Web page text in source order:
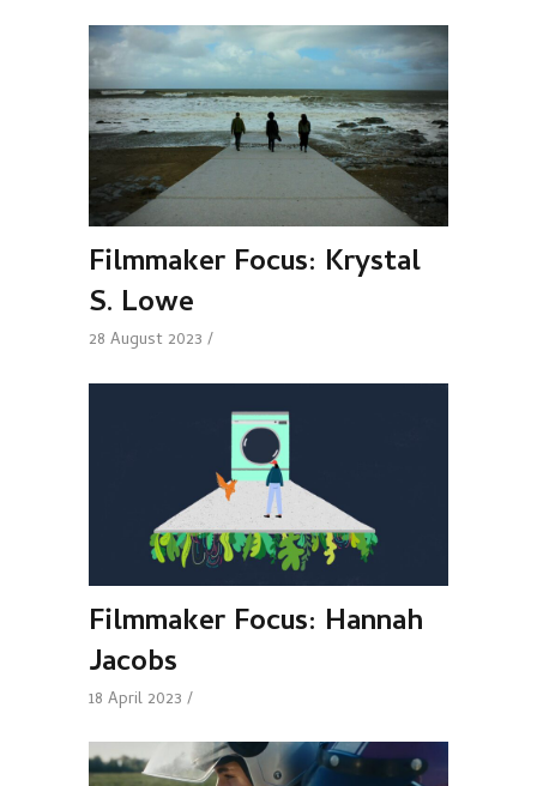
Filmmaker Focus: Krystal
S. Lowe
28 August 2023
Filmmaker Focus: Hannah
Jacobs
18 April 2023